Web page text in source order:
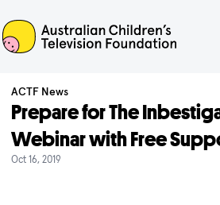
ACTF
ACTF News
Prepare for The
Webinar with Free
Oct 16, 2019